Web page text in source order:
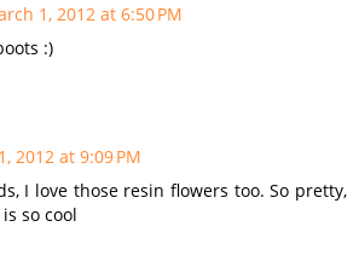
1, 2012 at 6:50 PM
:)
2012 at 9:09 PM
I love those resin flowers too. So pretty,
so cool